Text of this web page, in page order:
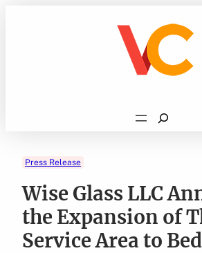
Search
Press Release
Wise Glass LLC
the Expansion of
Service Area to